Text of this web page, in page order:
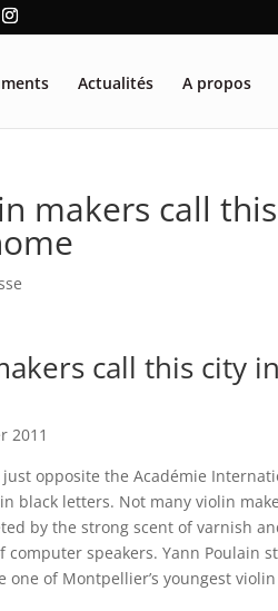
Actualités A propos
makers call
call this city
2011
opposite the Académie
black letters. Not many violin
by the strong scent of varnish
speakers. Yann Poulain
one of Montpellier’s youngest